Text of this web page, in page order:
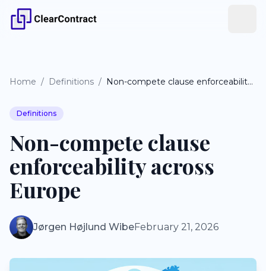
Home / Definitions / Non-compete clause enforceability across Europe
Definitions
Non-compete clause
enforceability across
Europe
Jørgen Højlund WibeFebruary 21, 2026